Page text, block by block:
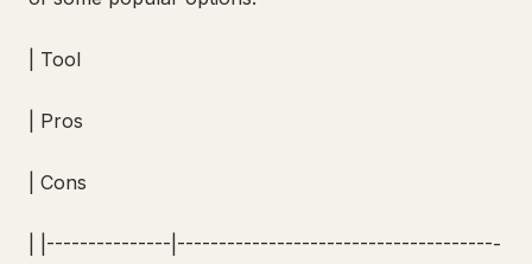
| Tool
| Pros
| Cons
| |---------------|---------------------------------------